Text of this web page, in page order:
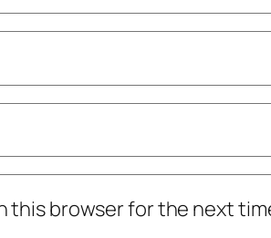
this browser for the next